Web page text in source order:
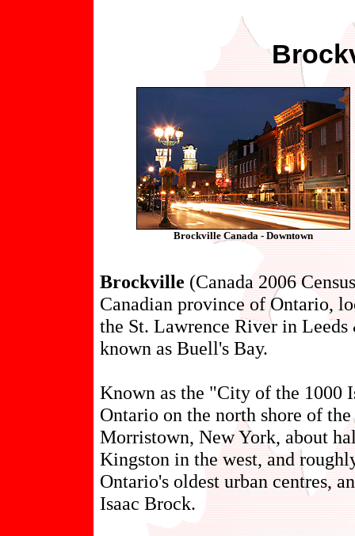
Brockville Canada - Downtown
Brockville (Canada 2006
Canadian province of Ontario,
the St. Lawrence River in
known as Buell's Bay.
Known as the "City of the 1000
Ontario on the north shore of
Morristown, New York, about
Kingston in the west, and
Ontario's oldest urban centres,
Isaac Brock.